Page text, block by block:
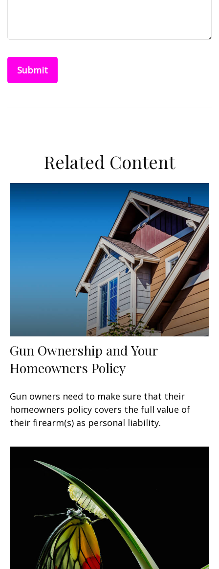
Related Content
Gun Ownership and Your
Homeowners Policy
Gun owners need to make sure that their
homeowners policy covers the full value of
their firearm(s) as personal liability.